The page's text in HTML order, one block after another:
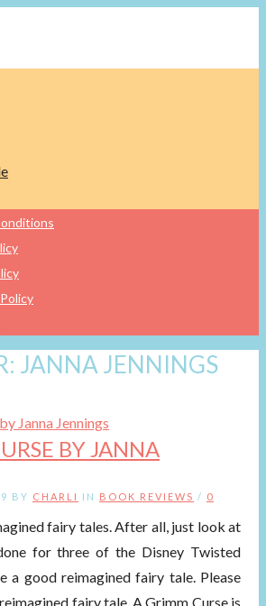
JANNA JENNINGS
BY JANNA
BY CHARLI IN BOOK REVIEWS / 0
fairy tales. After all, just look at
for three of the Disney Twisted
a good reimagined fairy tale. Please
fairy tale. A Grimm Curse is